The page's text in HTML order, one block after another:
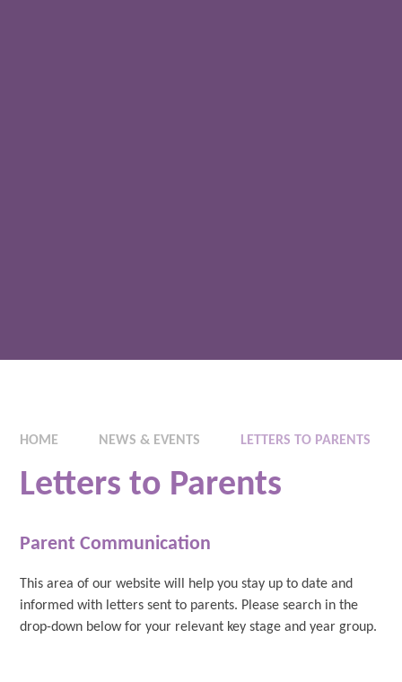
HOME NEWS & EVENTS LETTERS TO PARENTS
Letters to Parents
Parent Communication
This area of our website will help you stay up to date and
informed with letters sent to parents. Please search in the
drop-down below for your relevant key stage and year group.